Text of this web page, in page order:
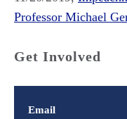
Professor Michael
Get Involved
Email